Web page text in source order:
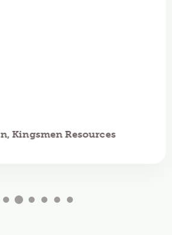
Kingsmen Resources